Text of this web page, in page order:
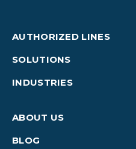
AUTHORIZED LINES
SOLUTIONS
INDUSTRIES
ABOUT US
BLOG